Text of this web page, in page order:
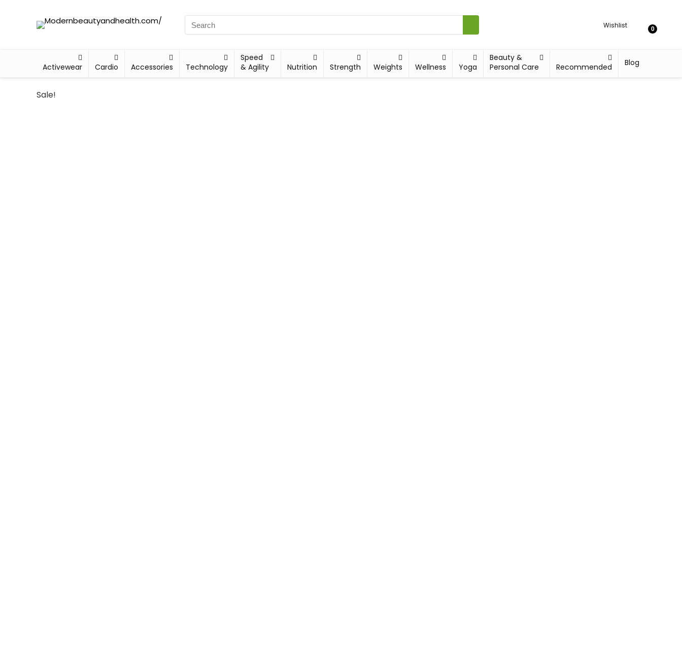
Wishlist 0
Activewear Cardio Accessories Technology
Speed
& Agility
Nutrition Strength Weights Wellness Yoga
Beauty &
Personal Care
Recommended Blog
Sale!